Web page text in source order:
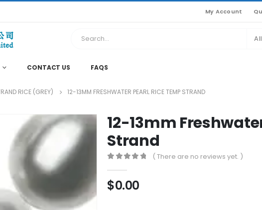
My Account
CONTACT US FAQS
RICE (GREY) 12-13MM FRESHWATER PEARL RICE TEMP STRAND
12-13mm
Strand
( There are no reviews yet. )
$0.00